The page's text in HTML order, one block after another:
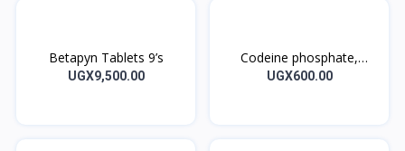
Betapyn Tablets 9’s
UGX9,500.00
Codeine phosphate,
Paracetamol 30/500MG
UGX600.00